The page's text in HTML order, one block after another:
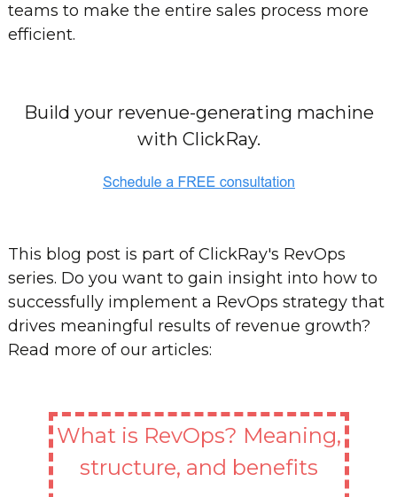
teams to make the entire sales process more
efficient.
Build your revenue-generating machine
with ClickRay.
This blog post is part of ClickRay's RevOps
series. Do you want to gain insight into how to
successfully implement a RevOps strategy that
drives meaningful results of revenue growth?
Read more of our articles:
What is RevOps? Meaning,
structure, and benefits